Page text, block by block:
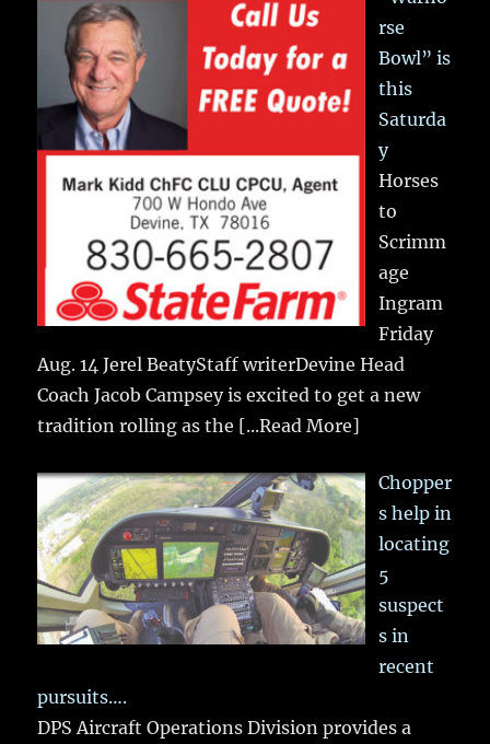
rse
Bowl” is
this
Saturda
y
Horses
to
Scrimm
age
Ingram
Friday
Aug. 14 Jerel BeatyStaff writerDevine Head
Coach Jacob Campsey is excited to get a new
tradition rolling as the [...Read More]
Chopper
s help in
locating
5
suspect
s in
recent
pursuits….
DPS Aircraft Operations Division provides a